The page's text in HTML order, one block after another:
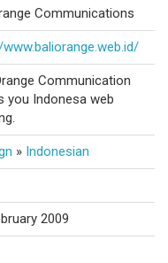
Communications
Communication
you Indonesa web
» Indonesian
2009